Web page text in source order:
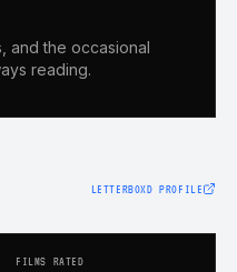
and the occasional
reading.
LETTERBOXD PROFILE
FILMS RATED